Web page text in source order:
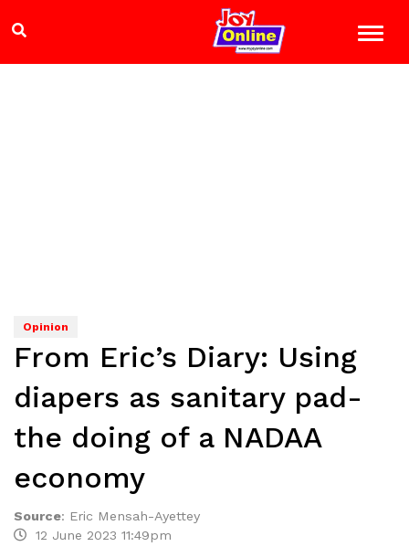
Opinion
From Eric’s Diary: Using
diapers as sanitary pad-
the doing of a NADAA
economy
Source: Eric Mensah-Ayettey
12 June 2023 11:49pm